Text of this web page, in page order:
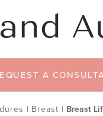
A
| Breast | Breast